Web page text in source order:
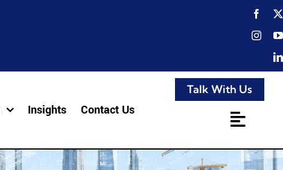
Insights Contact Us
Talk With Us